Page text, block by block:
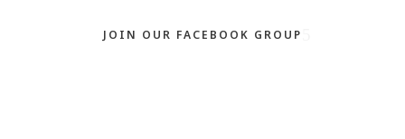
JOIN OUR FACEBOOK GROUP